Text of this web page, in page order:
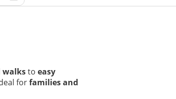
walksto easy
forfamilies and